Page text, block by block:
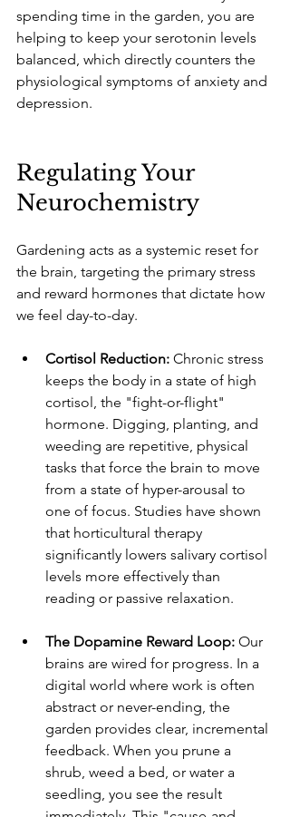
spending time in the garden, you are
helping to keep your serotonin levels
balanced, which directly counters the
physiological symptoms of anxiety and
depression.
Regulating Your
Neurochemistry
Gardening acts as a systemic reset for
the brain, targeting the primary stress
and reward hormones that dictate how
we feel day-to-day.
Cortisol Reduction: Chronic stress
keeps the body in a state of high
cortisol, the "fight-or-flight"
hormone. Digging, planting, and
weeding are repetitive, physical
tasks that force the brain to move
from a state of hyper-arousal to
one of focus. Studies have shown
that horticultural therapy
significantly lowers salivary cortisol
levels more effectively than
reading or passive relaxation.
The Dopamine Reward Loop: Our
brains are wired for progress. In a
digital world where work is often
abstract or never-ending, the
garden provides clear, incremental
feedback. When you prune a
shrub, weed a bed, or water a
seedling, you see the result